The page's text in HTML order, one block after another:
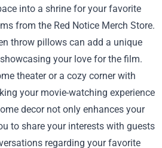
into a shrine for your favorite
from the Red Notice Merch Store.
throw pillows can add a unique
your love for the film.
theater or a cozy corner with
your movie-watching experience
decor not only enhances your
to share your interests with guests
regarding your favorite